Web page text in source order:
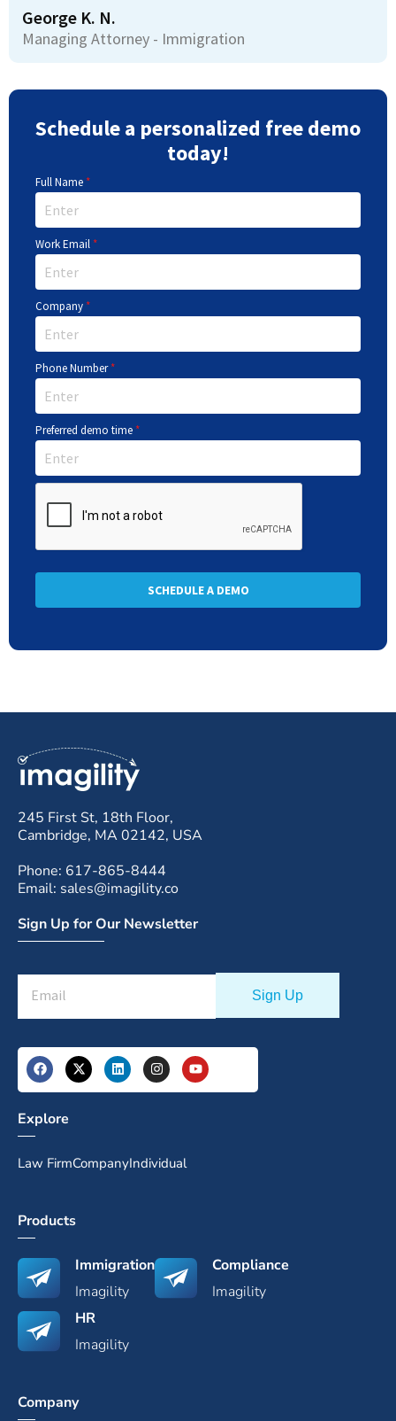
George K. N.
Managing Attorney - Immigration
Schedule a personalized free demo
today!
Full Name*
Work Email*
Company*
Phone Number*
Preferred demo time*
SCHEDULE A DEMO
245 First St, 18th Floor,
Cambridge, MA 02142, USA
Phone: 617-865-8444
Email: sales@imagility.co
Sign Up for Our Newsletter
Explore
Law FirmCompanyIndividual
Products
Immigration
Imagility
Compliance
Imagility
HR
Imagility
Company